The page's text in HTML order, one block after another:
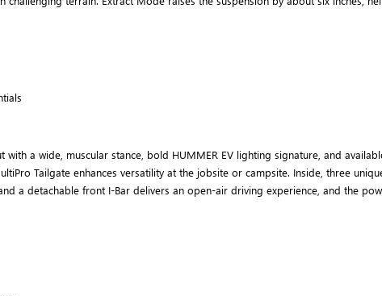
with a wide, muscular stance, bold HUMMER EV lighting signature, and
Tailgate enhances versatility at the jobsite or campsite. Inside, three
a detachable front I-Bar delivers an open-air driving experience, and the